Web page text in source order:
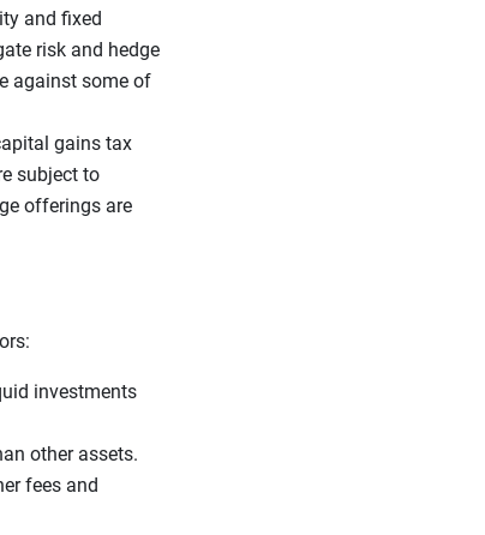
and fixed
risk and hedge
against some of
gains tax
subject to
offerings are
investments
other assets.
fees and